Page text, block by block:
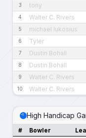
3 tony
4 Walter C. Rivers
5 michael lukosius
6 Tyler
7 Dustin Bohall
8 Dustin Bohall
9 Walter C. Rivers
10 Walter C. Rivers
High Handicap
# Bowler